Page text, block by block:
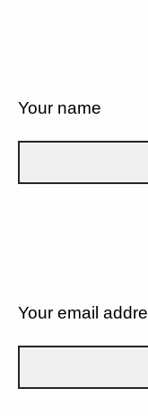
Your name
Your email